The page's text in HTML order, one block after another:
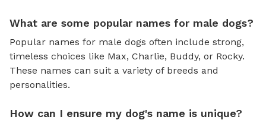
What are some popular names for male dogs?
Popular names for male dogs often include strong,
timeless choices like Max, Charlie, Buddy, or Rocky.
These names can suit a variety of breeds and
personalities.
How can I ensure my dog's name is unique?